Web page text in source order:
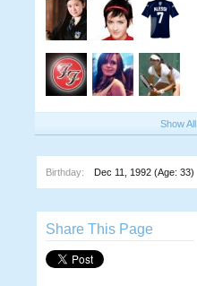
Show All
Birthday: Dec 11, 1992 (Age: 33)
Share This Page